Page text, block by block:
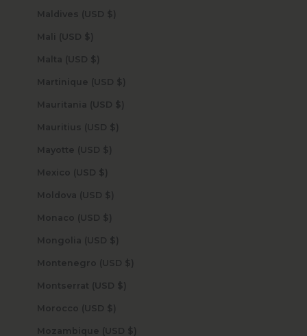
Maldives (USD $)
Mali (USD $)
Malta (USD $)
Martinique (USD $)
Mauritania (USD $)
Mauritius (USD $)
Mayotte (USD $)
Mexico (USD $)
Moldova (USD $)
Monaco (USD $)
Mongolia (USD $)
Montenegro (USD $)
Montserrat (USD $)
Morocco (USD $)
Mozambique (USD $)